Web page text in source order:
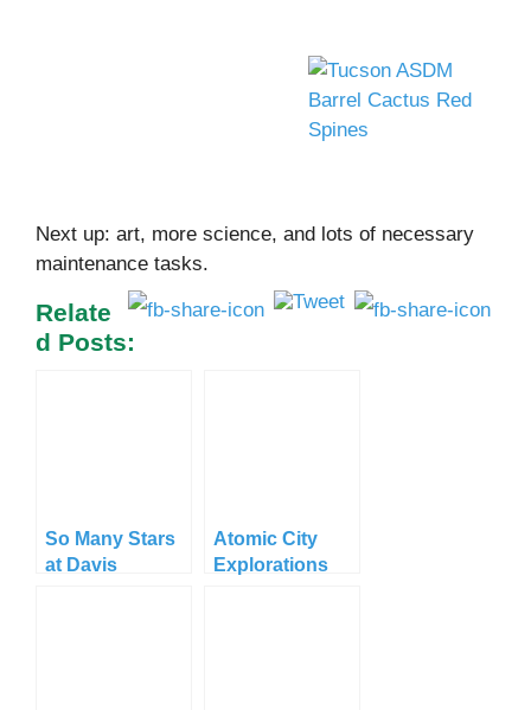
Next up: art, more science, and lots of necessary
maintenance tasks.
Relate
D Posts:
So Many Stars
at Davis
Atomic City
Explorations